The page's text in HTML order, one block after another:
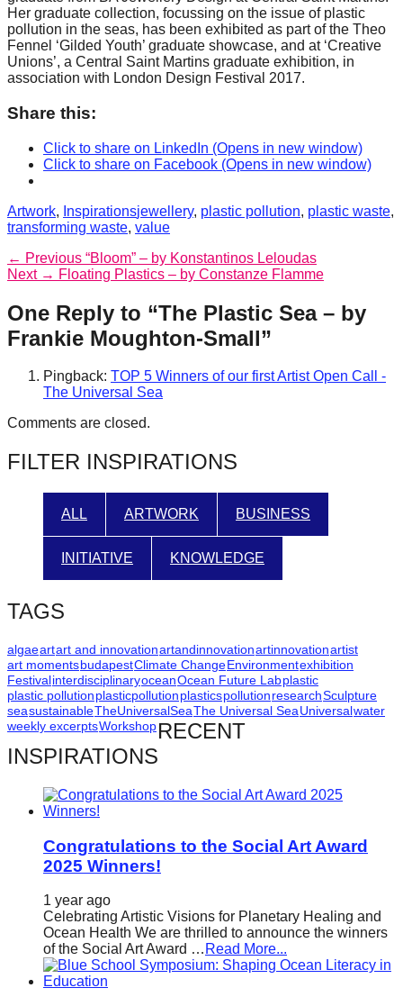
Her graduate collection, focussing on the issue of plastic
pollution in the seas, has been exhibited as part of the Theo
Fennel ‘Gilded Youth’ graduate showcase, and at ‘Creative
Unions’, a Central Saint Martins graduate exhibition, in
association with London Design Festival 2017.
Share this:
Click to share on LinkedIn (Opens in new window)
Click to share on Facebook (Opens in new window)
Categories
Artwork, InspirationsTags
jewellery, plastic pollution, plastic waste,
transforming waste, value
Post
navigation
← Previous Previous
post:
“Bloom” – by Konstantinos Leloudas
Next → Next
Floating Plastics – by Constanze Flamme
One Reply to “The Plastic Sea – by
Frankie Moughton-Small”
Pingback: TOP 5 Winners of our first Artist Open Call -
The Universal Sea
Comments are closed.
FILTER INSPIRATIONS
ALL ARTWORK BUSINESS
INITIATIVE KNOWLEDGE
TAGS
algaeartart and innovationartandinnovationartinnovationartist
art momentsbudapestClimate ChangeEnvironmentexhibition
FestivalinterdisciplinaryoceanOcean Future Labplastic
plastic pollutionplasticpollutionplasticspollutionresearchSculpture
seasustainableTheUniversalSeaThe Universal SeaUniversalwater
weekly excerptsWorkshopRECENT
INSPIRATIONS
Congratulations to the Social Art Award
2025 Winners!
1 year ago
Celebrating Artistic Visions for Planetary Healing and
Ocean Health We are thrilled to announce the winners
of the Social Art Award … Read More...